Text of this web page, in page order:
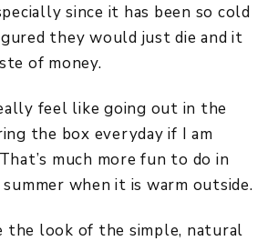
since it has been so cold
they would just die and it
of money.
feel like going out in the
the box everyday if I am
much more fun to do in
when it is warm outside.
the look of the simple, natural